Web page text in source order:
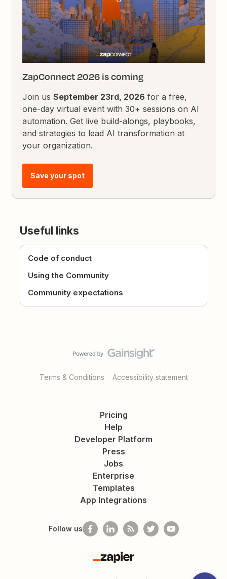
ZapConnect 2026 is coming
Join usSeptember 23rd, 2026 for a free,
one-day virtual event with 30+ sessions on AI
automation. Get live build-alongs, playbooks,
and strategies to lead AI transformation at
your organization.
Save your spot
Useful links
Code of conduct
Using the Community
Community expectations
Terms & Conditions Accessibility statement
Pricing
Help
Developer Platform
Press
Jobs
Enterprise
Templates
App Integrations
Follow us
Zapier